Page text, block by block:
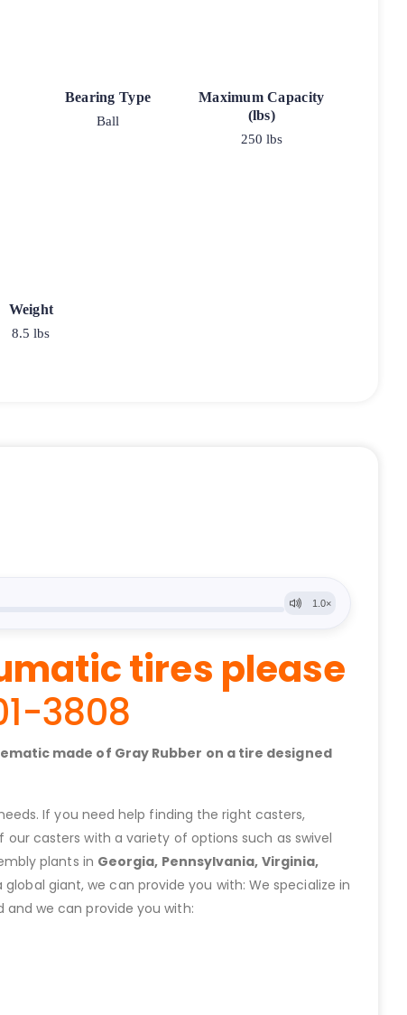
Bearing Type
Ball
Maximum Capacity
(lbs)
250 lbs
Weight
8.5 lbs
tires please
3808
made of Gray Rubber on a tire designed
If you need help finding the right casters,
casters with a variety of options such as swivel
plants in Georgia, Pennsylvania, Virginia,
giant, we can provide you with: We specialize in
and we can provide you with: